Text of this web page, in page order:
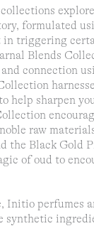
formulated
in triggering
Blends
connection
help sharpen
raw
the Black Gold
of oud to
Initio perfumes
synthetic